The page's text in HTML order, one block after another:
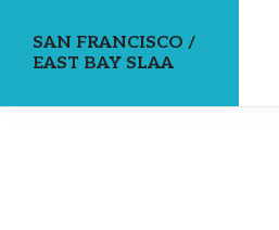
SAN FRANCISCO /
EAST BAY SLAA